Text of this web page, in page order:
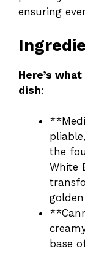
ensuring
Here’s
dish:
the
White
base